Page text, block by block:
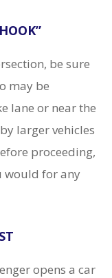
be sure
may be
lane or near the
larger vehicles
proceeding,
would for any
opens a car